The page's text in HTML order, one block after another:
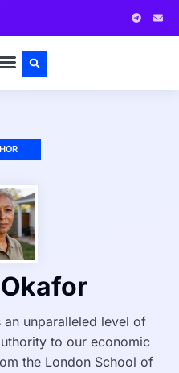
unparalleled level of
to our economic
the London School of